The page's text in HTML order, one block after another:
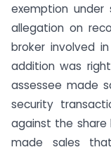
exemption under
allegation on
broker involved
addition was
assessee made
security
against the share
made sales